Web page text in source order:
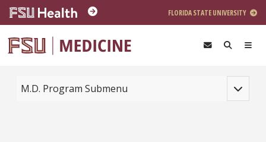
Skip to main content
FLORIDA STATE UNIVERSITY
Toggle
M.D. Program Submenu